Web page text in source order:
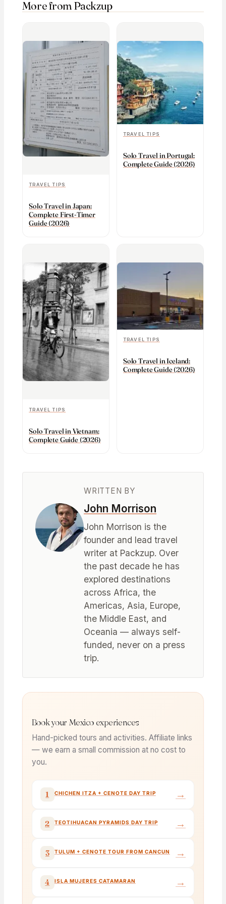
More from Packzup
TRAVEL TIPS
Solo Travel in Japan:
Complete First-Timer
Guide (2026)
TRAVEL TIPS
Solo Travel in Portugal:
Complete Guide (2026)
TRAVEL TIPS
Solo Travel in Vietnam:
Complete Guide (2026)
TRAVEL TIPS
Solo Travel in Iceland:
Complete Guide (2026)
WRITTEN BY
John Morrison
John Morrison is the
founder and lead travel
writer at Packzup. Over
the past decade he has
explored destinations
across Africa, the
Americas, Asia, Europe,
the Middle East, and
Oceania — always self-
funded, never on a press
trip.
Book your Mexico experiences
Hand-picked tours and activities. Affiliate links
— we earn a small commission at no cost to
you.
1 CHICHEN ITZA + CENOTE DAY TRIP →
2 TEOTIHUACAN PYRAMIDS DAY TRIP →
3 TULUM + CENOTE TOUR FROM CANCUN →
4 ISLA MUJERES CATAMARAN →